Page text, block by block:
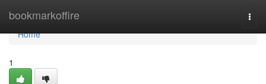
bookmarkoffire
Home
Home
1